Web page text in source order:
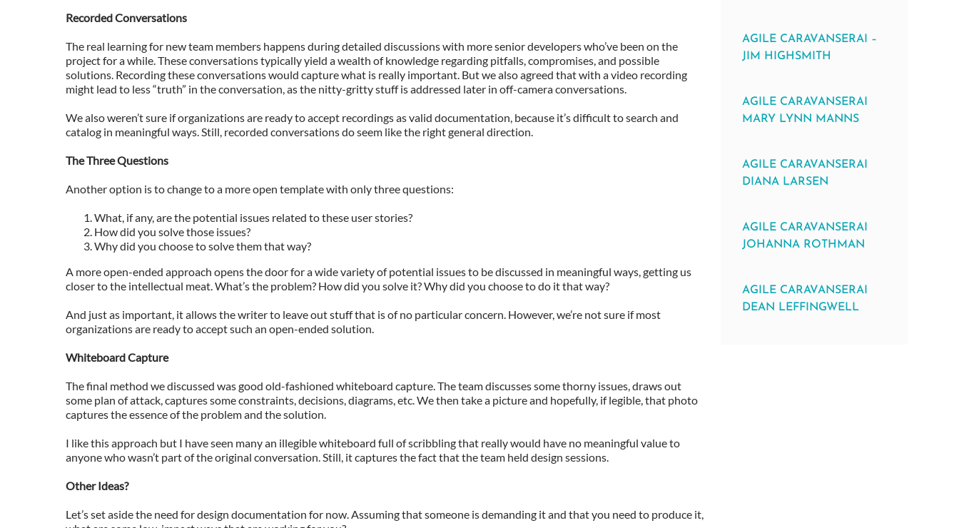
Recorded Conversations
The real learning for new team members happens during detailed discussions with more senior developers who’ve been on the
project for a while. These conversations typically yield a wealth of knowledge regarding pitfalls, compromises, and possible
solutions. Recording these conversations would capture what is really important. But we also agreed that with a video recording
might lead to less “truth” in the conversation, as the nitty-gritty stuff is addressed later in off-camera conversations.
We also weren’t sure if organizations are ready to accept recordings as valid documentation, because it’s difficult to search and
catalog in meaningful ways. Still, recorded conversations do seem like the right general direction.
The Three Questions
Another option is to change to a more open template with only three questions:
What, if any, are the potential issues related to these user stories?
How did you solve those issues?
Why did you choose to solve them that way?
A more open-ended approach opens the door for a wide variety of potential issues to be discussed in meaningful ways, getting us
closer to the intellectual meat. What’s the problem? How did you solve it? Why did you choose to do it that way?
And just as important, it allows the writer to leave out stuff that is of no particular concern. However, we’re not sure if most
organizations are ready to accept such an open-ended solution.
Whiteboard Capture
The final method we discussed was good old-fashioned whiteboard capture. The team discusses some thorny issues, draws out
some plan of attack, captures some constraints, decisions, diagrams, etc. We then take a picture and hopefully, if legible, that photo
captures the essence of the problem and the solution.
I like this approach but I have seen many an illegible whiteboard full of scribbling that really would have no meaningful value to
anyone who wasn’t part of the original conversation. Still, it captures the fact that the team held design sessions.
Other Ideas?
Let’s set aside the need for design documentation for now. Assuming that someone is demanding it and that you need to produce it,
AGILE CARAVANSERAI –
JIM HIGHSMITH
AGILE CARAVANSERAI
MARY LYNN MANNS
AGILE CARAVANSERAI
DIANA LARSEN
AGILE CARAVANSERAI
JOHANNA ROTHMAN
AGILE CARAVANSERAI
DEAN LEFFINGWELL